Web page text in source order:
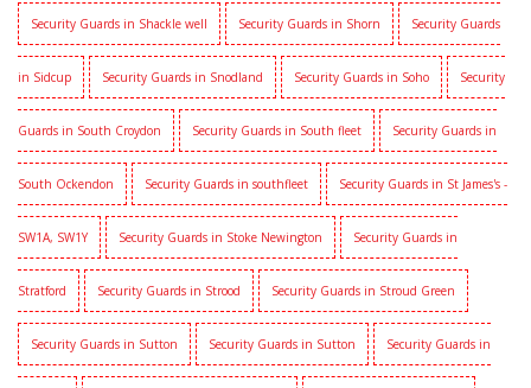
Security Guards in Shackle well Security Guards in Shorn Security Guards
in Sidcup Security Guards in Snodland Security Guards in Soho Security
Guards in South Croydon Security Guards in South fleet Security Guards in
South Ockendon Security Guards in southfleet Security Guards in St James's -
SW1A, SW1Y Security Guards in Stoke Newington Security Guards in
Stratford Security Guards in Strood Security Guards in Stroud Green
Security Guards in Sutton Security Guards in Sutton Security Guards in